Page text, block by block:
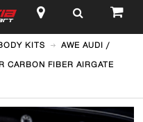
$
KITS AWE AUDI /
CARBON FIBER AIRGATE